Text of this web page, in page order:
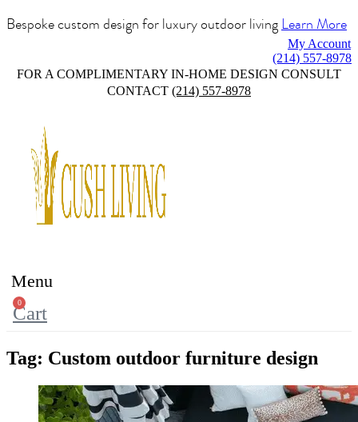
Bespoke custom design for luxury outdoor livingLearn More
My Account
(214) 557-8978
FOR A COMPLIMENTARY IN-HOME DESIGN CONSULT
CONTACT (214) 557-8978
Menu
0
Cart
Tag: Custom outdoor furniture design